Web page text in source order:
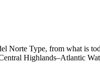
Norte Type, from what is
Highlands–Atlantic